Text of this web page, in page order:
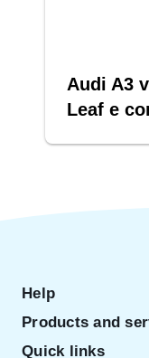
Audi A3
Leaf e
Help
Products and
Quick links